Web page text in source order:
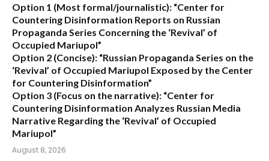
Option 1 (Most formal/journalistic): “Center for
Countering Disinformation Reports on Russian
Propaganda Series Concerning the ‘Revival’ of
Occupied Mariupol”
Option 2 (Concise): “Russian Propaganda Series on the
‘Revival’ of Occupied Mariupol Exposed by the Center
for Countering Disinformation”
Option 3 (Focus on the narrative): “Center for
Countering Disinformation Analyzes Russian Media
Narrative Regarding the ‘Revival’ of Occupied
Mariupol”
August 8, 2026